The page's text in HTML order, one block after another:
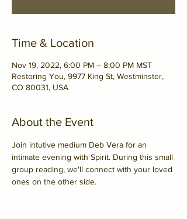
Time & Location
Nov 19, 2022, 6:00 PM – 8:00 PM MST
Restoring You, 9977 King St, Westminster,
CO 80031, USA
About the Event
Join intutive medium Deb Vera for an
intimate evening with Spirit. During this small
group reading, we'll connect with your loved
ones on the other side.